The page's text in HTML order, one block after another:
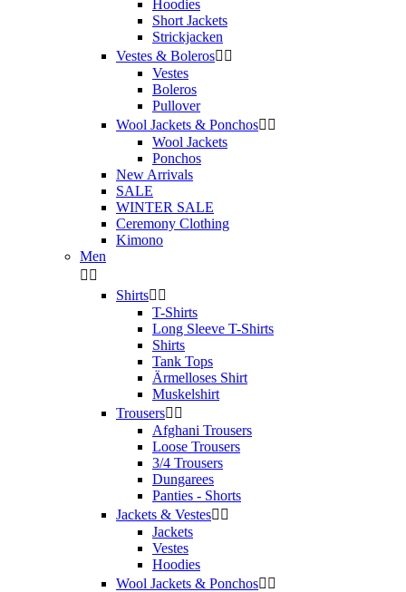
Hoodies
Short Jackets
Strickjacken
Vestes & Boleros 
Vestes
Boleros
Pullover
Wool Jackets & Ponchos 
Wool Jackets
Ponchos
New Arrivals
SALE
WINTER SALE
Ceremony Clothing
Kimono
Men
 
Shirts 
T-Shirts
Long Sleeve T-Shirts
Shirts
Tank Tops
Ärmelloses Shirt
Muskelshirt
Trousers 
Afghani Trousers
Loose Trousers
3/4 Trousers
Dungarees
Panties - Shorts
Jackets & Vestes 
Jackets
Vestes
Hoodies
Wool Jackets & Ponchos 